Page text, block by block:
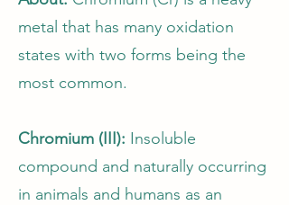
metal that has many oxidation
states with two forms being the
most common.
Chromium (III): Insoluble
compound and naturally occurring
in animals and humans as an